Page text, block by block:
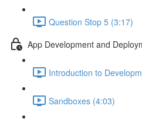
Question Stop 5 (3:17)
App Development and
Introduction to
Sandboxes (4:03)